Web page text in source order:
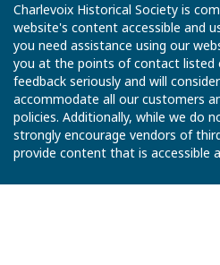
Charlevoix Historical Society is
website's content accessible and
you need assistance using our
you at the points of contact listed
feedback seriously and will
accommodate all our customers
policies. Additionally, while we do
strongly encourage vendors of
provide content that is accessible